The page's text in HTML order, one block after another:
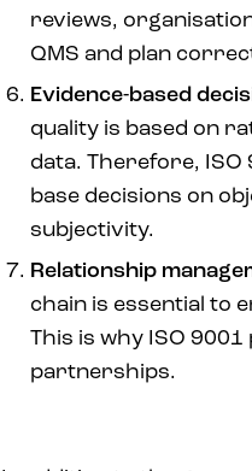
reviews,
QMS and plan
Evidence-based
quality is based on
data. Therefore, ISO
base decisions on
subjectivity.
Relationship
chain is essential to
This is why ISO
partnerships.